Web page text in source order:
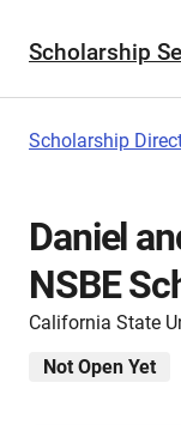
Scholarship
Scholarship
Daniel
NSBE
California State
Not Open Yet